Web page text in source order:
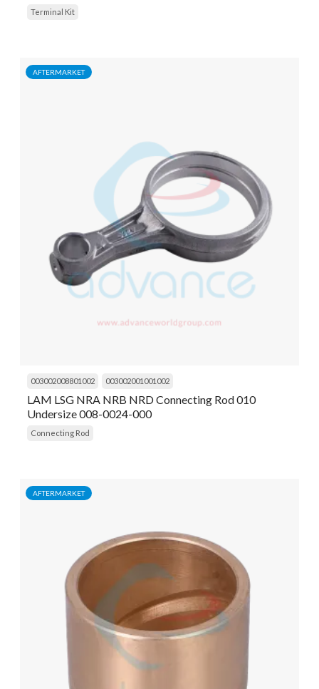
Terminal Kit
AFTERMARKET
003002008801002 003002001001002
LAM LSG NRA NRB NRD Connecting Rod 010
Undersize 008-0024-000
Connecting Rod
AFTERMARKET